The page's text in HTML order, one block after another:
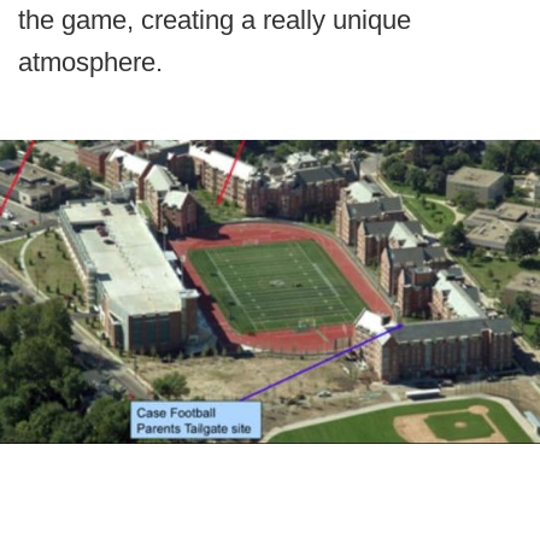
the game, creating a really unique
atmosphere.